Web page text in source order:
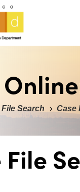
Search Case
File